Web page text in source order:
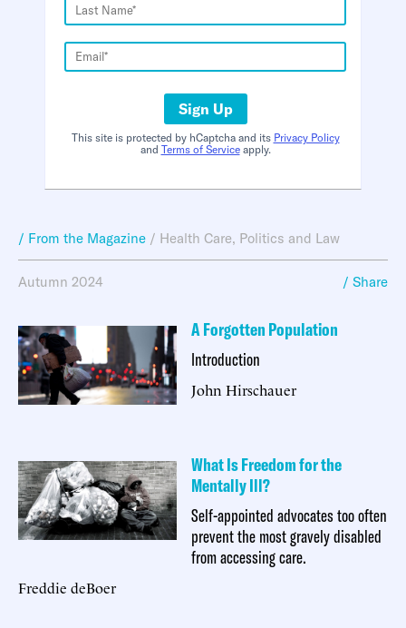
Sign Up
This site is protected by hCaptcha and its Privacy Policy
and Terms of Serviceapply.
/ From the Magazine / Health Care, Politics and Law
Autumn 2024 / Share
A Forgotten Population
Introduction
John Hirschauer
What Is Freedom for the
Mentally Ill?
Self-appointed advocates too often
prevent the most gravely disabled
from accessing care.
Freddie deBoer